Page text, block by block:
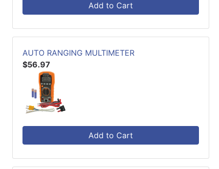
Add to Cart
AUTO RANGING MULTIMETER
$56.97
Add to Cart